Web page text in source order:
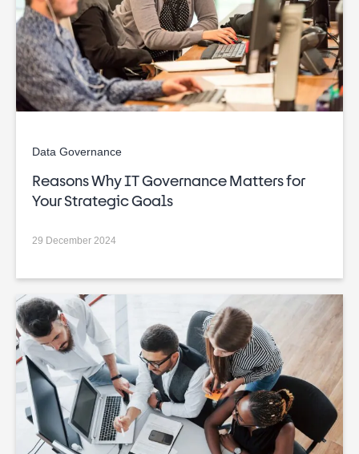
Data Governance
Reasons Why IT Governance Matters for
Your Strategic Goals
29 December 2024